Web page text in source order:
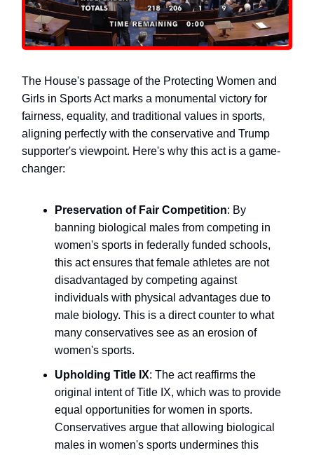
The House's passage of the Protecting Women and
Girls in Sports Act marks a monumental victory for
fairness, equality, and traditional values in sports,
aligning perfectly with the conservative and Trump
supporter's viewpoint. Here's why this act is a game-
changer:
Preservation of Fair Competition: By
banning biological males from competing in
women's sports in federally funded schools,
this act ensures that female athletes are not
disadvantaged by competing against
individuals with physical advantages due to
male biology. This is a direct counter to what
many conservatives see as an erosion of
women's sports.
Upholding Title IX: The act reaffirms the
original intent of Title IX, which was to provide
equal opportunities for women in sports.
Conservatives argue that allowing biological
males in women's sports undermines this